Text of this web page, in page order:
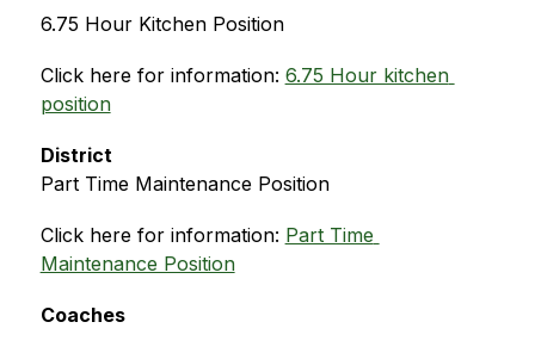
6.75 Hour Kitchen Position
Click here for information: 6.75 Hour kitchen
position
District
Part Time Maintenance Position
Click here for information: Part Time
Maintenance Position
Coaches